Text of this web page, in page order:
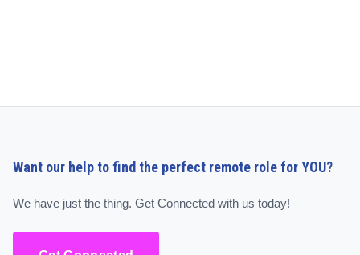
Want our help to find the perfect remote role for YOU?
We have just the thing. Get Connected with us today!